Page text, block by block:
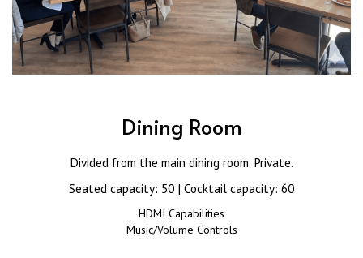
Dining Room
Divided from the main dining room. Private.
Seated capacity: 50 | Cocktail capacity: 60
HDMI Capabilities
Music/Volume Controls